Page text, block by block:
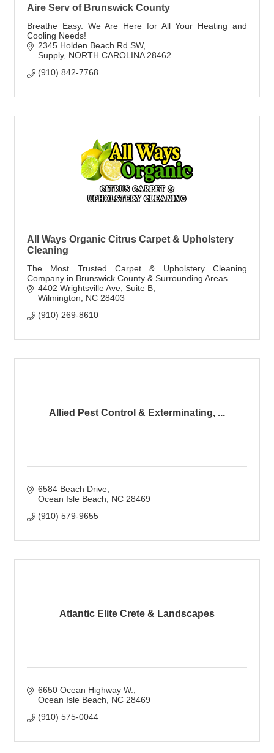
Aire Serv of Brunswick County
Breathe Easy. We Are Here for All Your Heating and
Cooling Needs!
2345 Holden Beach Rd SW
Supply NORTH CAROLINA 28462
(910) 842-7768
All Ways Organic Citrus Carpet & Upholstery
Cleaning
The Most Trusted Carpet & Upholstery Cleaning
Company in Brunswick County & Surrounding Areas
4402 Wrightsville Ave Suite B
Wilmington
NC 28403
(910) 269-8610
Allied Pest Control & Exterminating, ...
6584 Beach Drive
Ocean Isle Beach
NC 28469
(910) 579-9655
Atlantic Elite Crete & Landscapes
6650 Ocean Highway W.
Ocean Isle Beach
NC 28469
(910) 575-0044